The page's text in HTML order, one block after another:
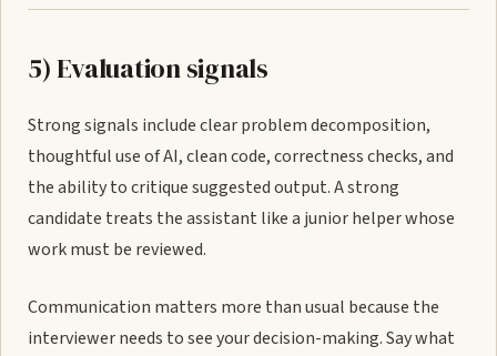
5) Evaluation signals
Strong signals include clear problem decomposition,
thoughtful use of AI, clean code, correctness checks, and
the ability to critique suggested output. A strong
candidate treats the assistant like a junior helper whose
work must be reviewed.
Communication matters more than usual because the
interviewer needs to see your decision-making. Say what